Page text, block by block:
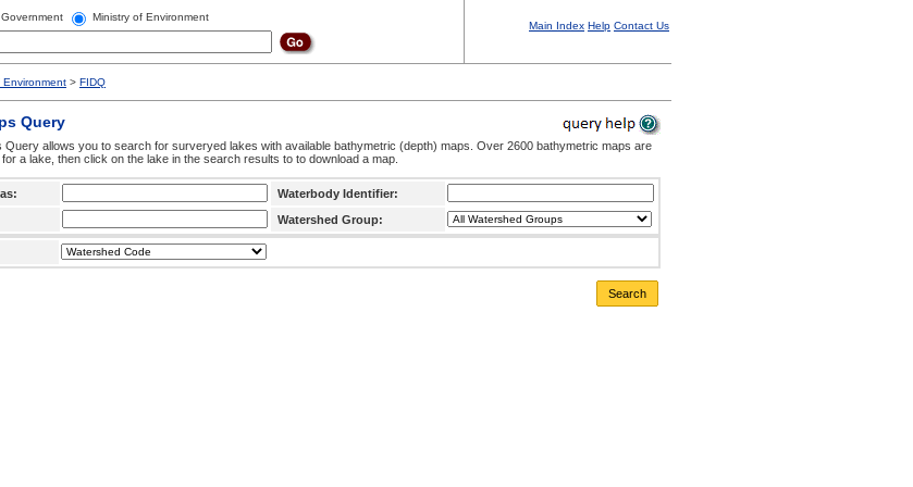
Ministry of Environment
Main Index Help Contact Us
Environment > FIDQ
Query
Query allows you to search for surveryed lakes with available bathymetric (depth) maps. Over 2600 bathymetric maps are
a lake, then click on the lake in the search results to to download a map.
Waterbody Identifier:
Watershed Group:
Search